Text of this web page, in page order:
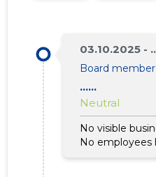
03.10.2025 -
Board member
......
Neutral
No visible
No employees